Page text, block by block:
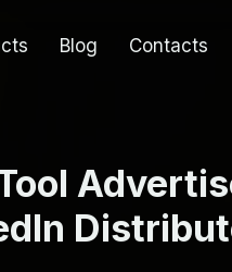
Blog Contacts